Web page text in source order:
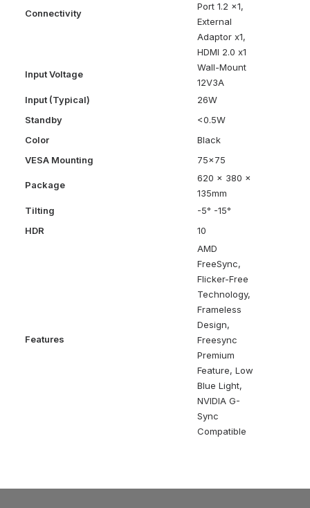
Connectivity
Port 1.2 x1,
External
Adaptor x1,
HDMI 2.0 x1
Input Voltage
Wall-Mount
12V3A
Input (Typical)
26W
Standby
<0.5W
Color
Black
VESA Mounting
75×75
Package
620 x 380 x
135mm
Tilting
-5° -15°
HDR
10
Features
AMD
FreeSync,
Flicker-Free
Technology,
Frameless
Design,
Freesync
Premium
Feature, Low
Blue Light,
NVIDIA G-
Sync
Compatible